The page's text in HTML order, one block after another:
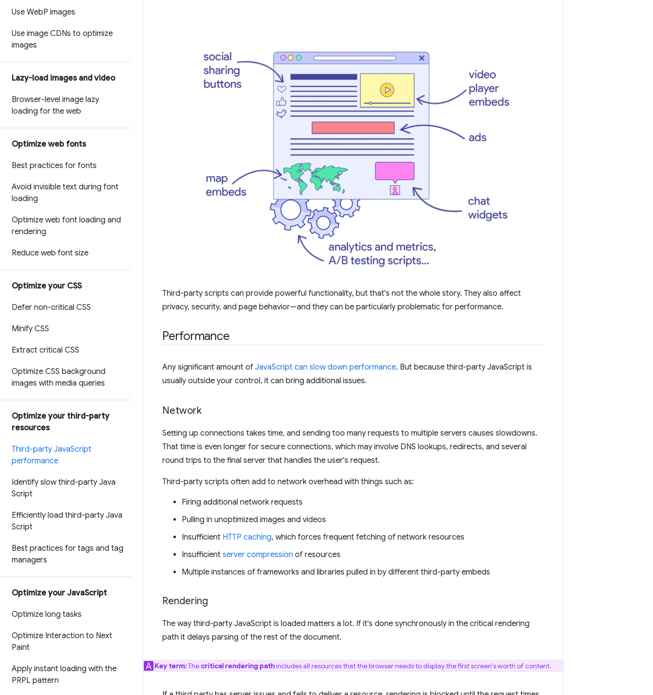
Use WebP images
Use image CDNs to optimize
images
Lazy-load images and video
Browser-level image lazy
loading for the web
Optimize web fonts
Best practices for fonts
Avoid invisible text during font
loading
Optimize web font loading and
rendering
Reduce web font size
Optimize your CSS
Defer non-critical CSS
Minify CSS
Extract critical CSS
Optimize CSS background
images with media queries
Optimize your third-party
resources
Third-party JavaScript
performance
Identify slow third-party Java
Script
Efficiently load third-party Java
Script
Best practices for tags and tag
managers
Optimize your JavaScript
Optimize long tasks
Optimize Interaction to Next
Paint
Apply instant loading with the
PRPL pattern
Third-party scripts can provide powerful functionality, but that's not the whole story. They also affect
privacy, security, and page behavior⁠—and they can be particularly problematic for performance.
Performance
Any significant amount of JavaScript can slow down performance. But because third-party JavaScript is
usually outside your control, it can bring additional issues.
Network
Setting up connections takes time, and sending too many requests to multiple servers causes slowdowns.
That time is even longer for secure connections, which may involve DNS lookups, redirects, and several
round trips to the final server that handles the user's request.
Third-party scripts often add to network overhead with things such as:
Firing additional network requests
Pulling in unoptimized images and videos
Insufficient HTTP caching, which forces frequent fetching of network resources
Insufficient server compression of resources
Multiple instances of frameworks and libraries pulled in by different third-party embeds
Rendering
The way third-party JavaScript is loaded matters a lot. If it's done synchronously in the critical rendering
path it delays parsing of the rest of the document.
Key term:The critical rendering pathincludes all resources that the browser needs to display the first screen's worth of content.